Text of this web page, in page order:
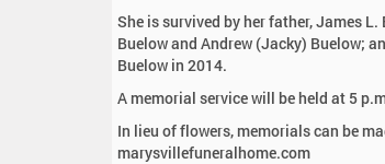
She is survived by her father, James
Buelow and Andrew (Jacky) Buelow;
Buelow in 2014.
A memorial service will be held at 5
In lieu of flowers, memorials can be
marysvillefuneralhome.com